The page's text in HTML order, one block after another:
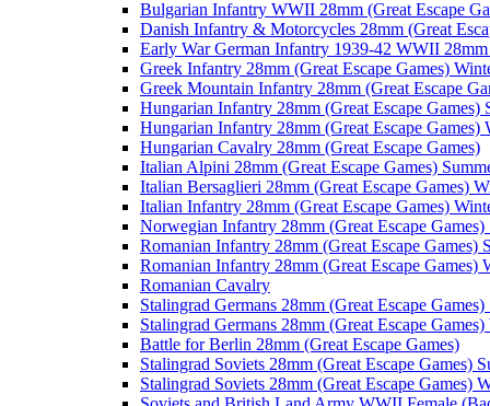
Bulgarian Infantry WWII 28mm (Great Escape
Danish Infantry & Motorcycles 28mm (Great
Early War German Infantry 1939-42 WWII 28mm
Greek Infantry 28mm (Great Escape Games)
Greek Mountain Infantry 28mm (Great Escape
Hungarian Infantry 28mm (Great Escape Games)
Hungarian Infantry 28mm (Great Escape Games)
Hungarian Cavalry 28mm (Great Escape Games)
Italian Alpini 28mm (Great Escape Games)
Italian Bersaglieri 28mm (Great Escape Games)
Italian Infantry 28mm (Great Escape Games)
Norwegian Infantry 28mm (Great Escape
Romanian Infantry 28mm (Great Escape Games)
Romanian Infantry 28mm (Great Escape Games)
Romanian Cavalry
Stalingrad Germans 28mm (Great Escape Games)
Stalingrad Germans 28mm (Great Escape
Battle for Berlin 28mm (Great Escape Games)
Stalingrad Soviets 28mm (Great Escape Games)
Stalingrad Soviets 28mm (Great Escape Games)